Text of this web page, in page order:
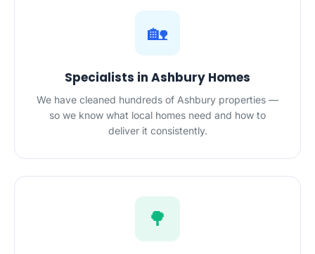
🏡
Specialists in Ashbury Homes
We have cleaned hundreds of Ashbury properties —
so we know what local homes need and how to
deliver it consistently.
🌳